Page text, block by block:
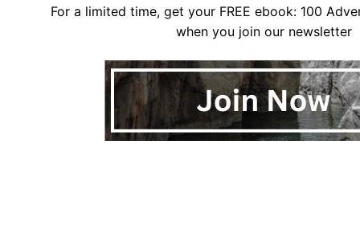
For a limited time, get your FREE ebook: 100
when you join our newsletter